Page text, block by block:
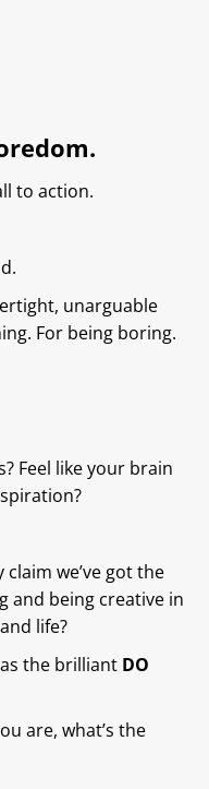
to action.
unarguable
For being boring.
Feel like your brain
we’ve got the
and being creative in
life?
the brilliant DO
are, what’s the